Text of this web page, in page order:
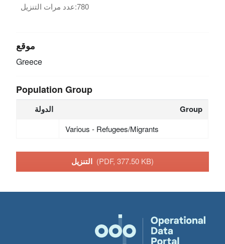
عدد مرات التنزيل:780
موقع
Greece
Population Group
الدولة Group
Various - Refugees/Migrants
(PDF, 377.50 KB)